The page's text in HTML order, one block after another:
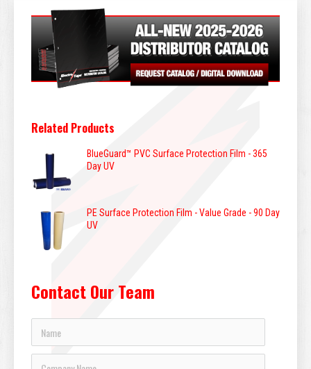
Related Products
BlueGuard™ PVC Surface Protection Film - 365
Day UV
PE Surface Protection Film - Value Grade - 90 Day
UV
Contact Our Team